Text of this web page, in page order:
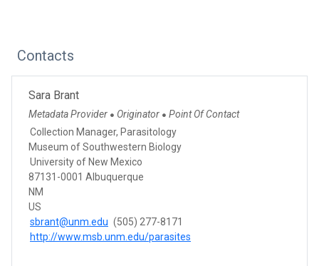
Contacts
Sara Brant
Metadata Provider ● Originator ● Point Of Contact
Collection Manager, Parasitology
Museum of Southwestern Biology
University of New Mexico
87131-0001 Albuquerque
NM
US
sbrant@unm.edu (505) 277-8171
http://www.msb.unm.edu/parasites